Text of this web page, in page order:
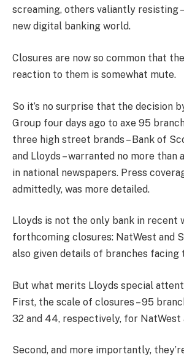
screaming, others valiantly resisting
new digital banking world.
Closures are now so common that
reaction to them is somewhat mute.
So it’s no surprise that the decision
Group four days ago to axe 95
three high street brands – Bank of
and Lloyds – warranted no more than
in national newspapers. Press
admittedly, was more detailed.
Lloyds is not the only bank in recent
forthcoming closures: NatWest and
also given details of branches facing
But what merits Lloyds special
First, the scale of closures – 95
32 and 44, respectively, for NatWest
Second, and more importantly,